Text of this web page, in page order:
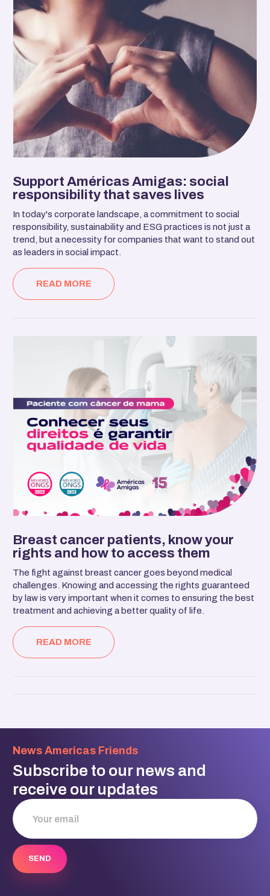
Support Américas Amigas: social
responsibility that saves lives
In today's corporate landscape, a commitment to social
responsibility, sustainability and ESG practices is not just a
trend, but a necessity for companies that want to stand out
as leaders in social impact.
READ MORE
Breast cancer patients, know your
rights and how to access them
The fight against breast cancer goes beyond medical
challenges. Knowing and accessing the rights guaranteed
by law is very important when it comes to ensuring the best
treatment and achieving a better quality of life.
READ MORE
News Americas Friends
Subscribe to our news and
receive our updates